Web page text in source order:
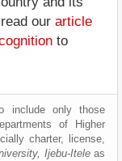
our article
to
include only those
of Higher
charter, license,
Ijebu-Iteleas